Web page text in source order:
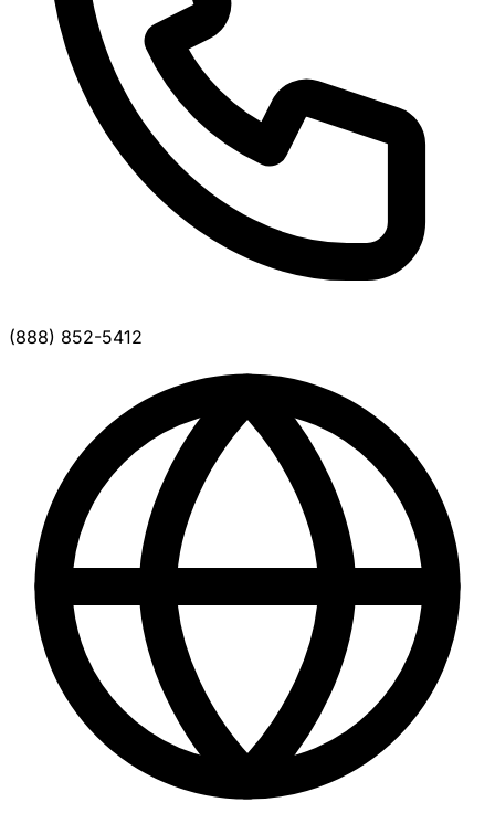
(888) 852-5412